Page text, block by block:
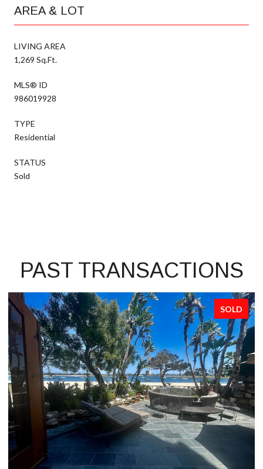
AREA & LOT
LIVING AREA
1,269 Sq.Ft.
MLS® ID
986019928
TYPE
Residential
STATUS
Sold
PAST TRANSACTIONS
SOLD